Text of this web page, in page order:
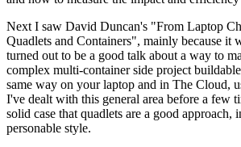
Next I saw David Duncan's "From Laptop
Quadlets and Containers", mainly because it
turned out to be a good talk about a way to
complex multi-container side project
same way on your laptop and in The Cloud,
I've dealt with this general area before a few
solid case that quadlets are a good approach,
personable style.